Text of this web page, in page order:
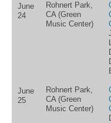
June
24
Rohnert Park,
CA (Green
Music Center)
June
25
Rohnert Park,
CA (Green
Music Center)